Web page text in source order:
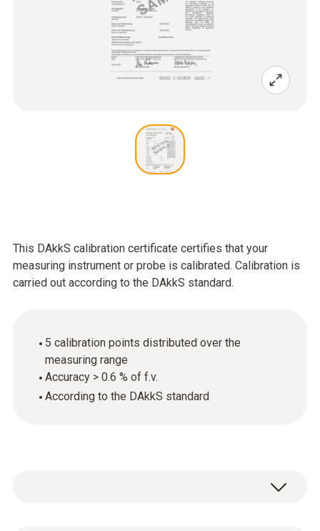
This DAkkS calibration certificate certifies that your
measuring instrument or probe is calibrated. Calibration is
carried out according to the DAkkS standard.
5 calibration points distributed over the
measuring range
Accuracy > 0.6 % of f.v.
According to the DAkkS standard